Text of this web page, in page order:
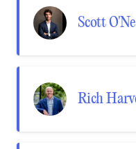
Scott
Rich